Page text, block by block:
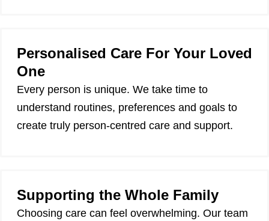
Personalised Care For Your Loved
One
Every person is unique. We take time to
understand routines, preferences and goals to
create truly person-centred care and support.
Supporting the Whole Family
Choosing care can feel overwhelming. Our team